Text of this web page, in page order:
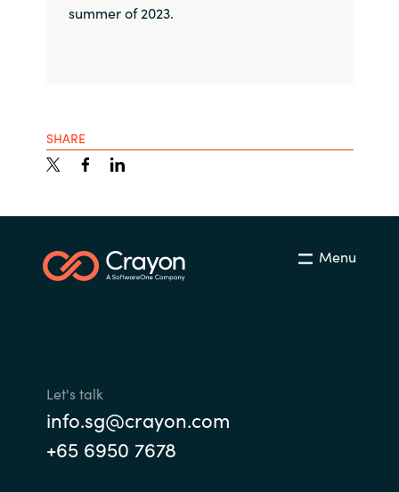
summer of 2023.
SHARE
Menu
Let's talk
info.sg@crayon.com
+65 6950 7678